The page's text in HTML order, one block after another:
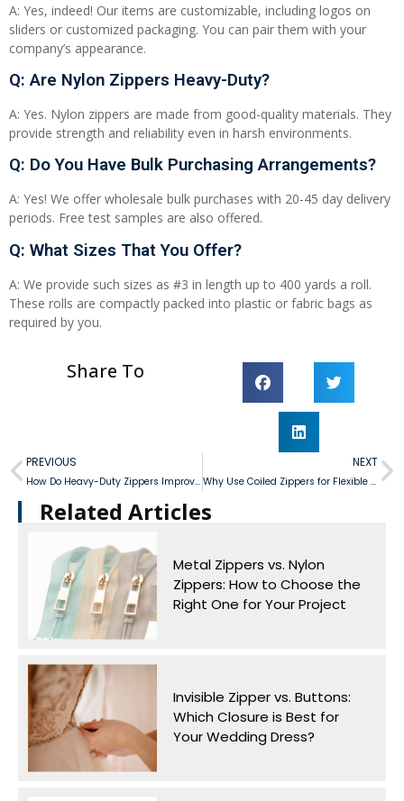
A: Yes, indeed! Our items are customizable, including logos on
sliders or customized packaging. You can pair them with your
company’s appearance.
Q: Are Nylon Zippers Heavy-Duty?
A: Yes. Nylon zippers are made from good-quality materials. They
provide strength and reliability even in harsh environments.
Q: Do You Have Bulk Purchasing Arrangements?
A: Yes! We offer wholesale bulk purchases with 20-45 day delivery
periods. Free test samples are also offered.
Q: What Sizes That You Offer?
A: We provide such sizes as #3 in length up to 400 yards a roll.
These rolls are compactly packed into plastic or fabric bags as
required by you.
Share To
PREVIOUS
How Do Heavy-Duty Zippers Improve Luggage Security and Airtightness?
NEXT
Why Use Coiled Zippers for Flexible Textile and Bedding Designs?
Related Articles​
Metal Zippers vs. Nylon
Zippers: How to Choose the
Right One for Your Project
Invisible Zipper vs. Buttons:
Which Closure is Best for
Your Wedding Dress?